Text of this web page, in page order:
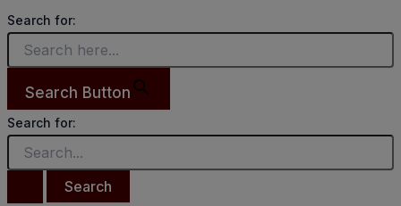
Search for:
Search Button
Search for: